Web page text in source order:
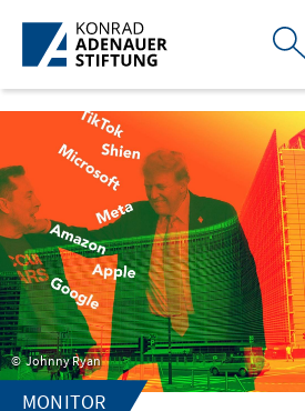
Skip to Main Content
Johnny Ryan
MONITOR